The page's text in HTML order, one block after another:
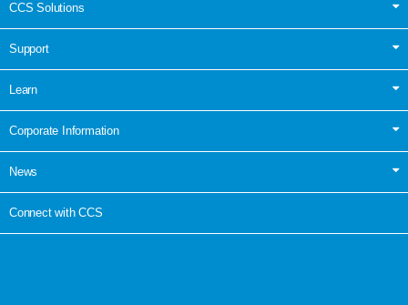
CCS Solutions
Support
Learn
Corporate Information
News
Connect with CCS